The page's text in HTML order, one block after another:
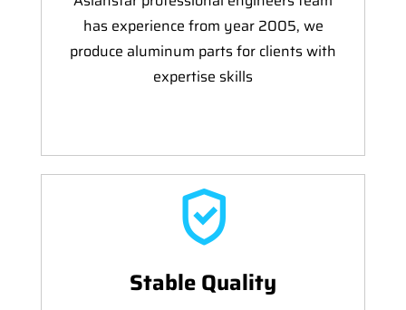
has experience from year 2005, we
produce aluminum parts for clients with
expertise skills
Stable Quality